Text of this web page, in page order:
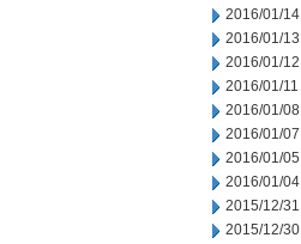
2016/01/14
2016/01/13
2016/01/12
2016/01/11
2016/01/08
2016/01/07
2016/01/05
2016/01/04
2015/12/31
2015/12/30